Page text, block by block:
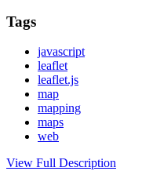
Tags
javascript
leaflet
leaflet.js
map
mapping
maps
web
View Full Description